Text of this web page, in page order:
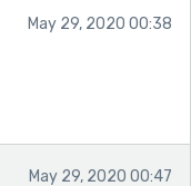
May 29, 2020 00:38
May 29, 2020 00:47